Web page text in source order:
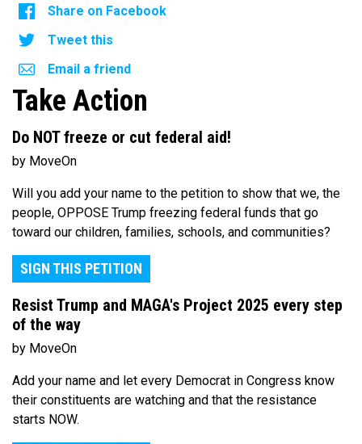
Share on Facebook
Tweet this
Email a friend
Take Action
Do NOT freeze or cut federal aid!
by MoveOn
Will you add your name to the petition to show that we, the
people, OPPOSE Trump freezing federal funds that go
toward our children, families, schools, and communities?
SIGN THIS PETITION
Resist Trump and MAGA's Project 2025 every step
of the way
by MoveOn
Add your name and let every Democrat in Congress know
their constituents are watching and that the resistance
starts NOW.